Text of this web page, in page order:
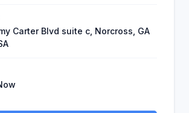
Carter Blvd suite c, Norcross, GA